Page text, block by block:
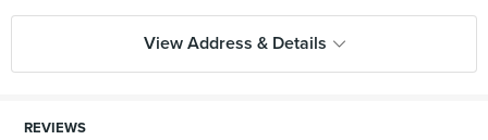
View Address & Details
REVIEWS